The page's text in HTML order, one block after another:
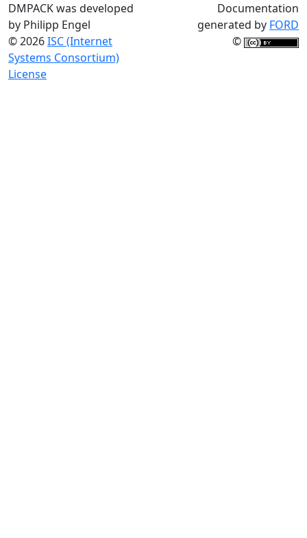
DMPACK was developed
by Philipp Engel
© 2026ISC (Internet
Systems Consortium)
License
Documentation
generated by FORD
©